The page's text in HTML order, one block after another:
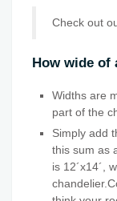
Check out
How wide of
Widths are
part of the
Simply add
this sum as
is 12´x14´,